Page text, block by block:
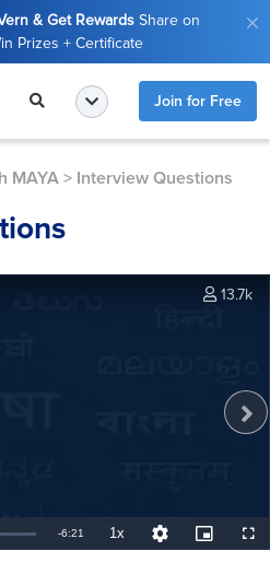
& Get Rewards Share on
Prizes + Certificate
Join for Free
MAYA> Interview Questions
:
Remaining
-6:21 1xPlayback
Rate
Quality
Levels
Picture-
in-
13.7k